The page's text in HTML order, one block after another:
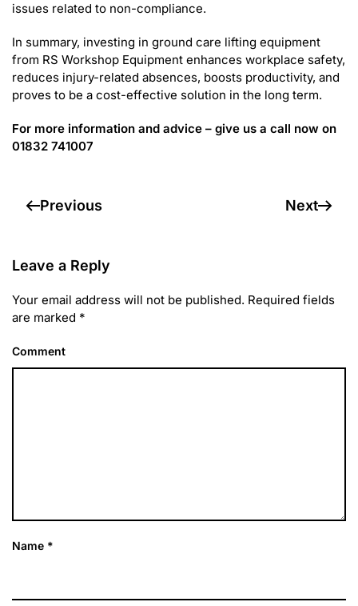
issues related to non-compliance.
In summary, investing in ground care lifting equipment
from RS Workshop Equipment enhances workplace safety,
reduces injury-related absences, boosts productivity, and
proves to be a cost-effective solution in the long term.
For more information and advice – give us a call now on
01832 741007
Previous Next
Leave a Reply
Your email address will not be published. Required fields
are marked *
Comment
Name *